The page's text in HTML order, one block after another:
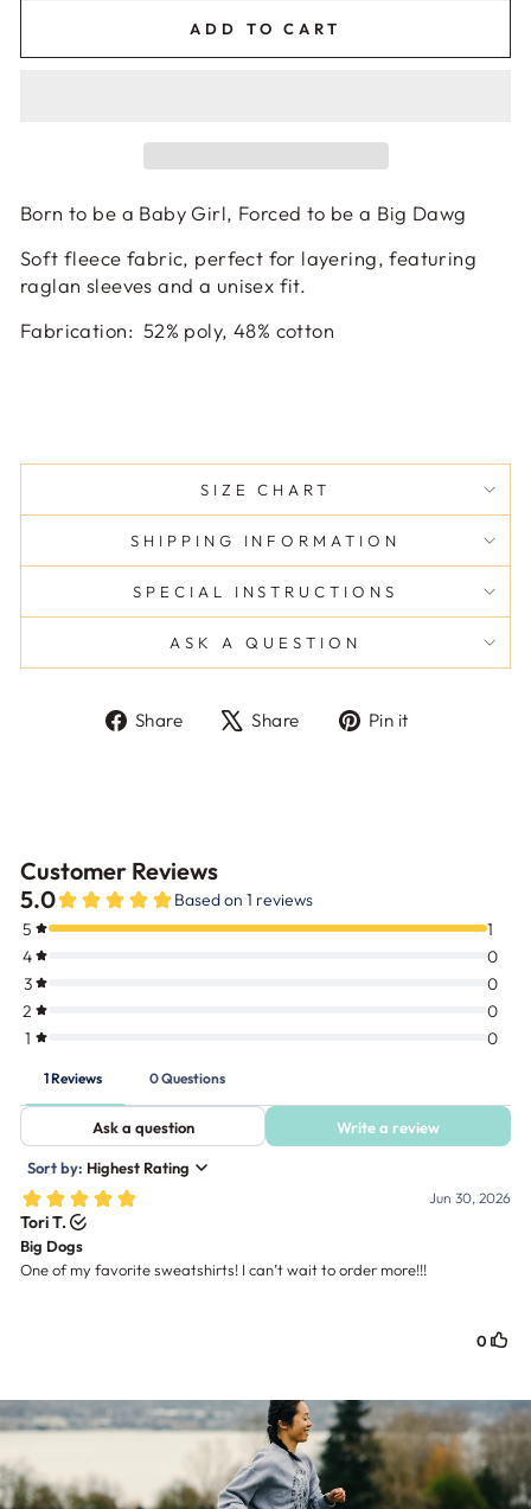
ADD TO CART
Born to be a Baby Girl, Forced to be a Big Dawg
Soft fleece fabric, perfect for layering, featuring
raglan sleeves and a unisex fit.
Fabrication: 52% poly, 48% cotton
SIZE CHART
SHIPPING INFORMATION
SPECIAL INSTRUCTIONS
ASK A QUESTION
Share
ShareShare
TweetPin it